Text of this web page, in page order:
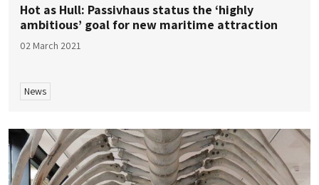
Hot as Hull: Passivhaus status the ‘highly
ambitious’ goal for new maritime attraction
02 March 2021
News